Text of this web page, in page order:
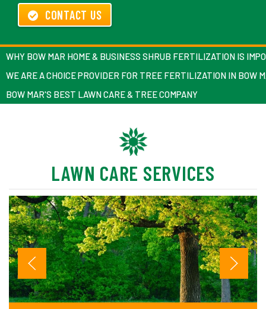
CONTACT US
WHY BOW MAR HOME & BUSINESS SHRUB FERTILIZATION IS
WE ARE A CHOICE PROVIDER FOR TREE FERTILIZATION IN BOW
BOW MAR'S BEST LAWN CARE & TREE COMPANY
LAWN CARE SERVICES